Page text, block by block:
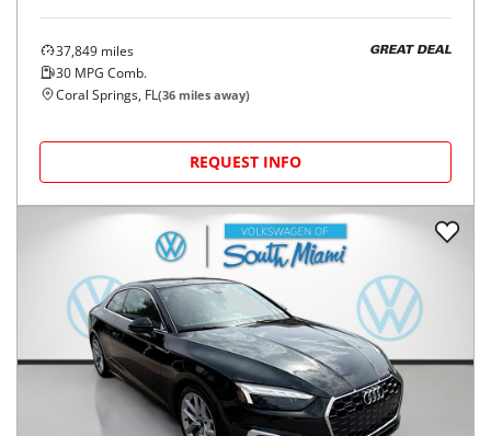
37,849 miles
30 MPG Comb.
GREAT DEAL
Coral Springs, FL(36 miles away)
REQUEST INFO